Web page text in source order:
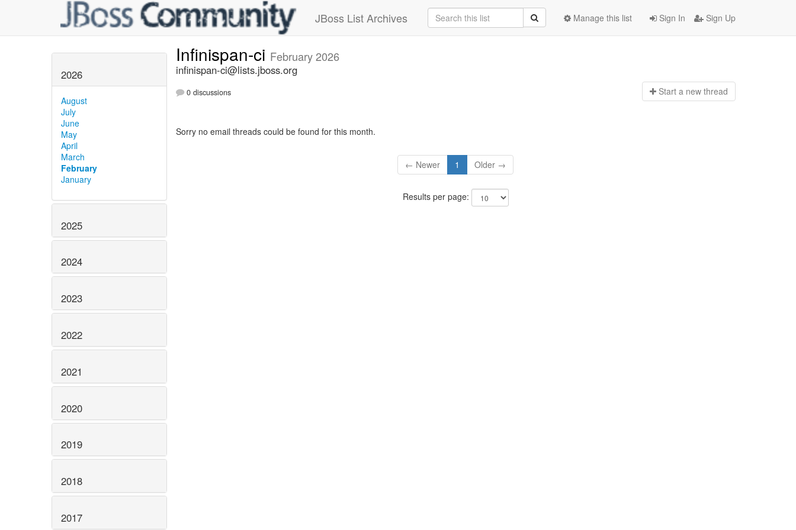
JBoss List Archives Sign In Sign Up
Manage this list
2026
August
July
June
May
April
March
February
January
2025
2024
2023
2022
2021
2020
2019
2018
2017
Infinispan-ci February 2026
infinispan-ci@lists.jboss.org
0 discussions Start a new thread
Sorry no email threads could be found for this month.
← Newer 1 Older →
Results per page: